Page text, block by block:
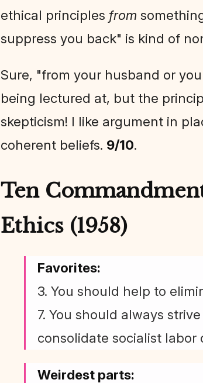
ethical principles from
suppress you back" is kind of
Sure, "from your husband or
being lectured at, but the
skepticism! I like argument in
coherent beliefs. 9/10.
Ten
Ethics (1958)
Favorites:
3. You should help to
7. You should always
consolidate socialist labor
Weirdest parts: